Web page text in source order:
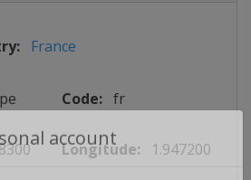
account
France
Code: fr
Longitude: 1.947200